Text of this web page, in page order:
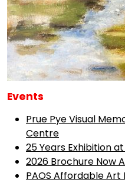
Events
Prue Pye Visual
Centre
25 Years Exhibition
2026 Brochure Now
PAOS Affordable Art